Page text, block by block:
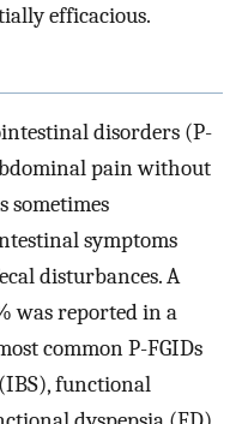
efficacious.
disorders (P-
pain without
sometimes
symptoms
disturbances. A
was reported in a
common P-FGIDs
functional